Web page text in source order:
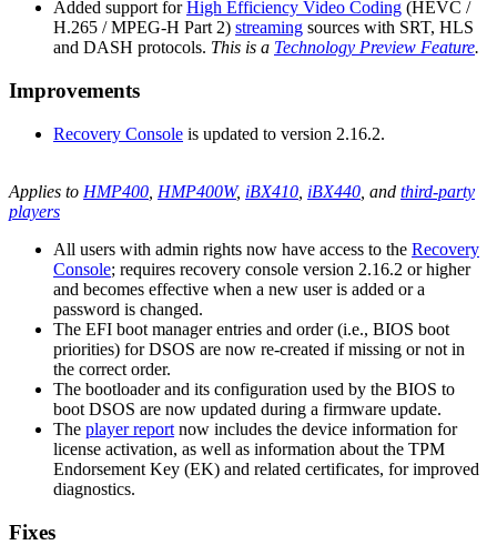
Added support forHigh Efficiency Video Coding (HEVC /
H.265 / MPEG-H Part 2) streaming sources with SRT, HLS
and DASH protocols. This is a Technology Preview Feature.
Improvements
Recovery Console is updated to version 2.16.2.
Applies to HMP400 HMP400W, iBX410 iBX440 , and third-party
players
All users with admin rights now have access to the Recovery
Console; requires recovery console version 2.16.2 or higher
and becomes effective when a new user is added or a
password is changed.
The EFI boot manager entries and order (i.e., BIOS boot
priorities) for DSOS are now re-created if missing or not in
the correct order.
The bootloader and its configuration used by the BIOS to
boot DSOS are now updated during a firmware update.
The player report now includes the device information for
license activation, as well as information about the TPM
Endorsement Key (EK) and related certificates, for improved
diagnostics.
Fixes